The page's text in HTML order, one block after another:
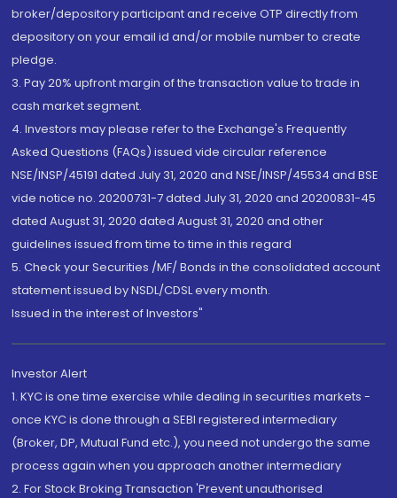
broker/depository participant and receive OTP directly from
depository on your email id and/or mobile number to create
pledge.
3. Pay 20% upfront margin of the transaction value to trade in
cash market segment.
4. Investors may please refer to the Exchange's Frequently
Asked Questions (FAQs) issued vide circular reference
NSE/INSP/45191 dated July 31, 2020 and NSE/INSP/45534 and BSE
vide notice no. 20200731-7 dated July 31, 2020 and 20200831-45
dated August 31, 2020 dated August 31, 2020 and other
guidelines issued from time to time in this regard
5. Check your Securities /MF/ Bonds in the consolidated account
statement issued by NSDL/CDSL every month.
Issued in the interest of Investors"
Investor Alert
1. KYC is one time exercise while dealing in securities markets -
once KYC is done through a SEBI registered intermediary
(Broker, DP, Mutual Fund etc.), you need not undergo the same
process again when you approach another intermediary
2. For Stock Broking Transaction 'Prevent unauthorised